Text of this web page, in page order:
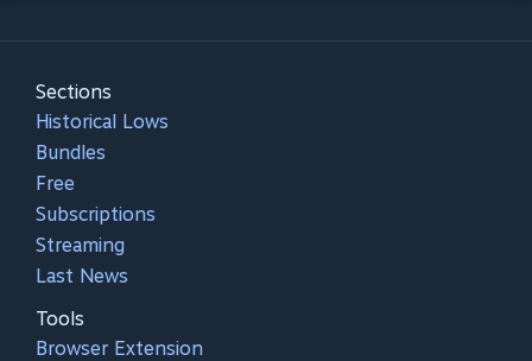
Sections
Historical Lows
Bundles
Free
Subscriptions
Streaming
Last News
Tools
Browser Extension